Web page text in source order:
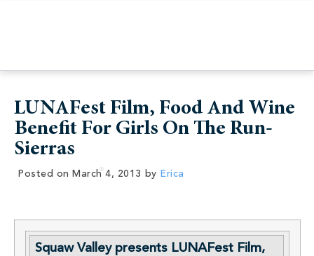
LUNAFest Film, Food And Wine
Benefit For Girls On The Run-
Sierras
Posted on March 4, 2013 by Erica
Squaw Valley presents LUNAFest Film,